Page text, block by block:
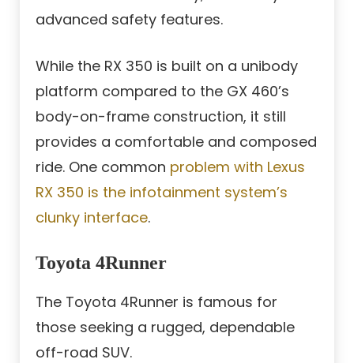
advanced safety features.
While the RX 350 is built on a unibody
platform compared to the GX 460’s
body-on-frame construction, it still
provides a comfortable and composed
ride. One common problem with Lexus
RX 350 is the infotainment system’s
clunky interface.
Toyota 4Runner
The Toyota 4Runner is famous for
those seeking a rugged, dependable
off-road SUV.